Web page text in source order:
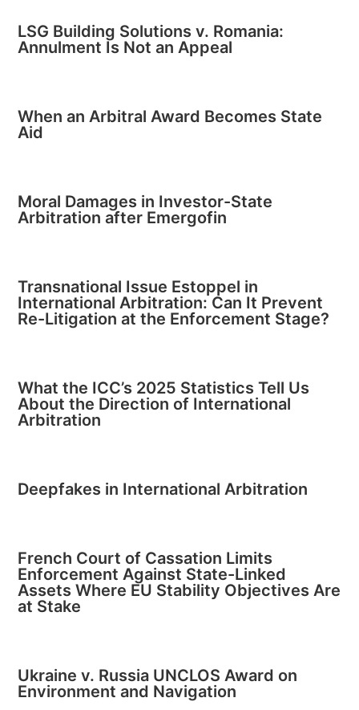
LSG Building Solutions v. Romania:
Annulment Is Not an Appeal
When an Arbitral Award Becomes State
Aid
Moral Damages in Investor-State
Arbitration after Emergofin
Transnational Issue Estoppel in
International Arbitration: Can It Prevent
Re-Litigation at the Enforcement Stage?
What the ICC’s 2025 Statistics Tell Us
About the Direction of International
Arbitration
Deepfakes in International Arbitration
French Court of Cassation Limits
Enforcement Against State-Linked
Assets Where EU Stability Objectives Are
at Stake
Ukraine v. Russia UNCLOS Award on
Environment and Navigation